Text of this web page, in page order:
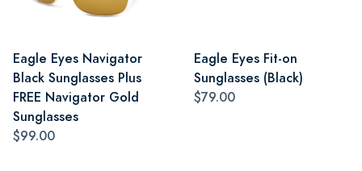
Eagle Eyes Navigator
Black Sunglasses Plus
FREE Navigator Gold
Sunglasses
$99.00
Eagle Eyes Fit-on
Sunglasses (Black)
$79.00